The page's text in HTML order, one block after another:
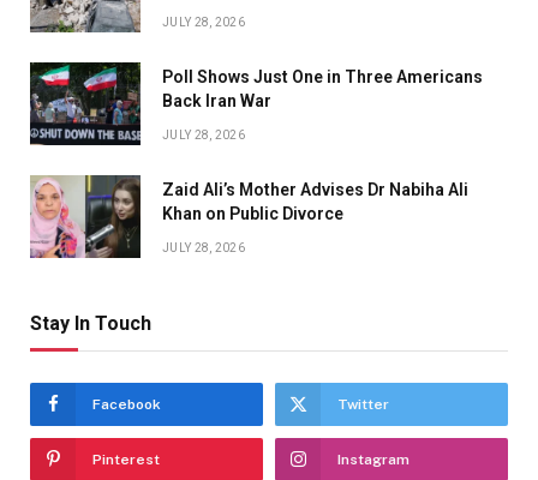
JULY 28, 2026
Poll Shows Just One in Three Americans
Back Iran War
JULY 28, 2026
Zaid Ali’s Mother Advises Dr Nabiha Ali
Khan on Public Divorce
JULY 28, 2026
Stay In Touch
Facebook Twitter
Pinterest Instagram